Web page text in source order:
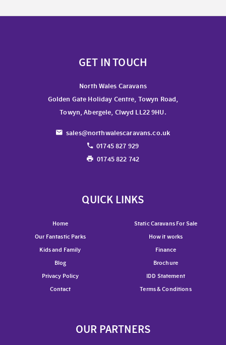
GET IN TOUCH
North Wales Caravans
Golden Gate Holiday Centre, Towyn Road,
Towyn, Abergele, Clwyd LL22 9HU.
sales@northwalescaravans.co.uk
01745 827 929
01745 822 742
QUICK LINKS
Home
Static Caravans For Sale
Our Fantastic Parks
How it works
Kids and Family
Finance
Blog
Brochure
Privacy Policy
IDD Statement
Contact
Terms & Conditions
OUR PARTNERS